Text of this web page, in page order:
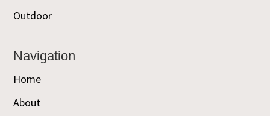
Outdoor
Navigation
Home
About